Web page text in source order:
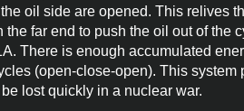
oil side are opened. This relives
the far end to push the oil out of the
There is enough accumulated
(open-close-open). This
lost quickly in a nuclear war.